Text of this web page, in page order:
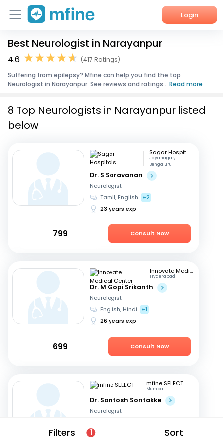
Login
Home
Corporate Enquiries
Best Neurologist in Narayanpur
4.6
(417 Ratings)
Suffering from epilepsy? Mfine can help you find the top
Neurologist in Narayanpur. See reviews and ratings... Read more
Filters 1 Sort
8 Top Neurologists in Narayanpur listed
below
Sagar Hospitals
Jayanagar,
Bengaluru
Dr. S Saravanan
Neurologist
Tamil, English
+2
23 years exp
799 Consult Now
Innovate Medical Center
Hyderabad
Dr. M Gopi Srikanth
Neurologist
English, Hindi
+1
26 years exp
699 Consult Now
mfine SELECT
Mumbai
Dr. Santosh Sontakke
Neurologist